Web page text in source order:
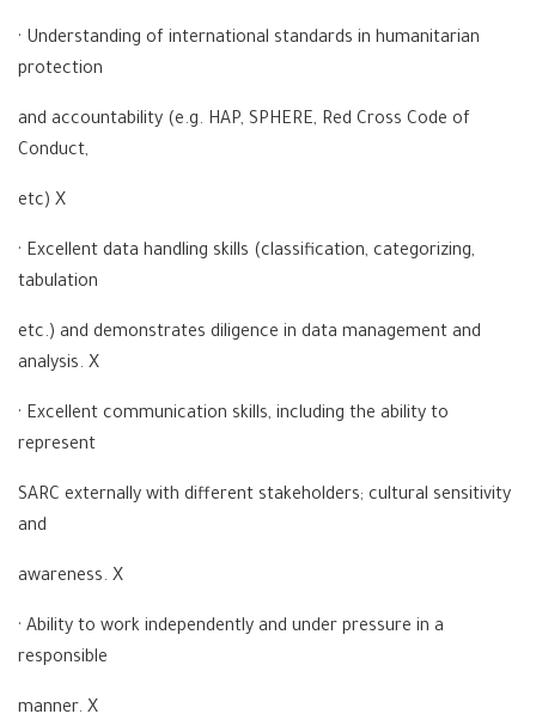
· Understanding of international standards in humanitarian
protection
and accountability (e.g. HAP, SPHERE, Red Cross Code of
Conduct,
etc) X
· Excellent data handling skills (classification, categorizing,
tabulation
etc.) and demonstrates diligence in data management and
analysis. X
· Excellent communication skills, including the ability to
represent
SARC externally with different stakeholders; cultural sensitivity
and
awareness. X
· Ability to work independently and under pressure in a
responsible
manner. X